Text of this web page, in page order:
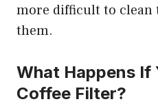
more difficult to clean
them.
What Happens If
Coffee Filter?